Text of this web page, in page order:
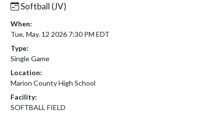
Softball (JV)
When:
Tue, May. 12 2026 7:30 PM EDT
Type:
Single Game
Location:
Marion County High School
Facility:
SOFTBALL FIELD